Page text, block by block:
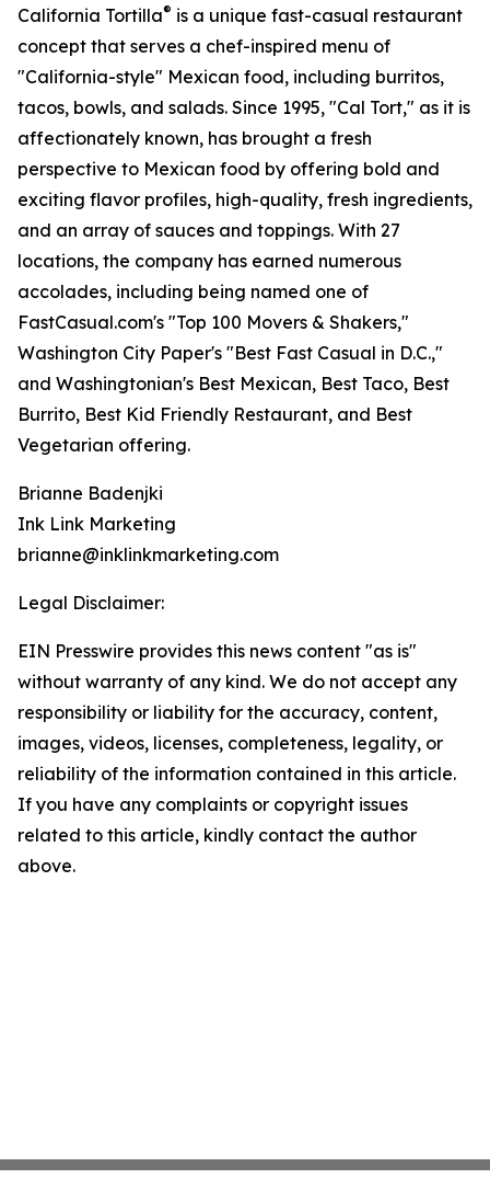
California Tortilla® is a unique fast-casual restaurant
concept that serves a chef-inspired menu of
"California-style" Mexican food, including burritos,
tacos, bowls, and salads. Since 1995, "Cal Tort," as it is
affectionately known, has brought a fresh
perspective to Mexican food by offering bold and
exciting flavor profiles, high-quality, fresh ingredients,
and an array of sauces and toppings. With 27
locations, the company has earned numerous
accolades, including being named one of
FastCasual.com's "Top 100 Movers & Shakers,"
Washington City Paper's "Best Fast Casual in D.C.,"
and Washingtonian's Best Mexican, Best Taco, Best
Burrito, Best Kid Friendly Restaurant, and Best
Vegetarian offering.
Brianne Badenjki
Ink Link Marketing
brianne@inklinkmarketing.com
Legal Disclaimer:
EIN Presswire provides this news content "as is"
without warranty of any kind. We do not accept any
responsibility or liability for the accuracy, content,
images, videos, licenses, completeness, legality, or
reliability of the information contained in this article.
If you have any complaints or copyright issues
related to this article, kindly contact the author
above.